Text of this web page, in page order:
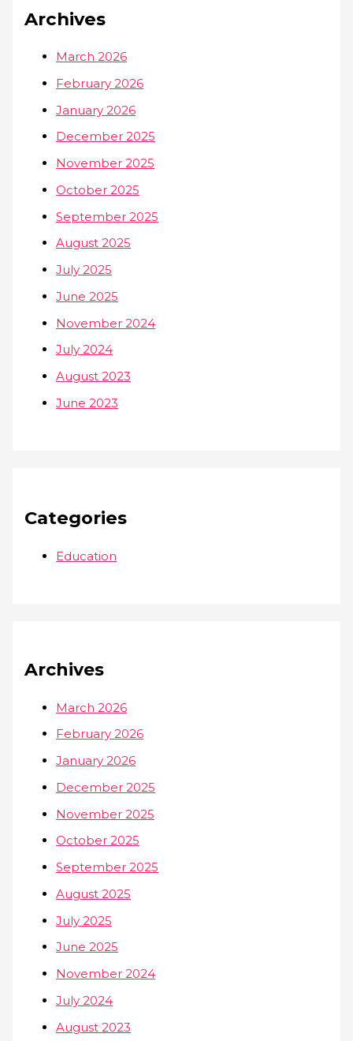
Archives
March 2026
February 2026
January 2026
December 2025
November 2025
October 2025
September 2025
August 2025
July 2025
June 2025
November 2024
July 2024
August 2023
June 2023
Categories
Education
Archives
March 2026
February 2026
January 2026
December 2025
November 2025
October 2025
September 2025
August 2025
July 2025
June 2025
November 2024
July 2024
August 2023